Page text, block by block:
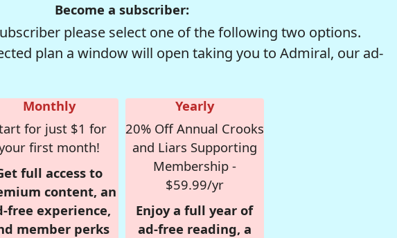
Become a subscriber:
please select one of the following two options.
plan a window will open taking you to Admiral, our ad-
Monthly
for just $1 for
first month!
full access to
content, an
free experience,
member perks
Yearly
20% Off Annual Crooks
and Liars Supporting
Membership -
$59.99/yr
Enjoy a full year of
ad-free reading, a